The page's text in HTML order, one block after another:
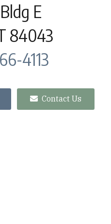
E
84043
4113
Contact Us